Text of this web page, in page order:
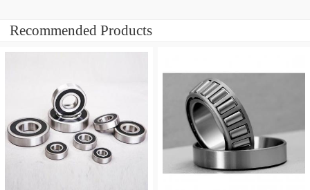
Recommended Products